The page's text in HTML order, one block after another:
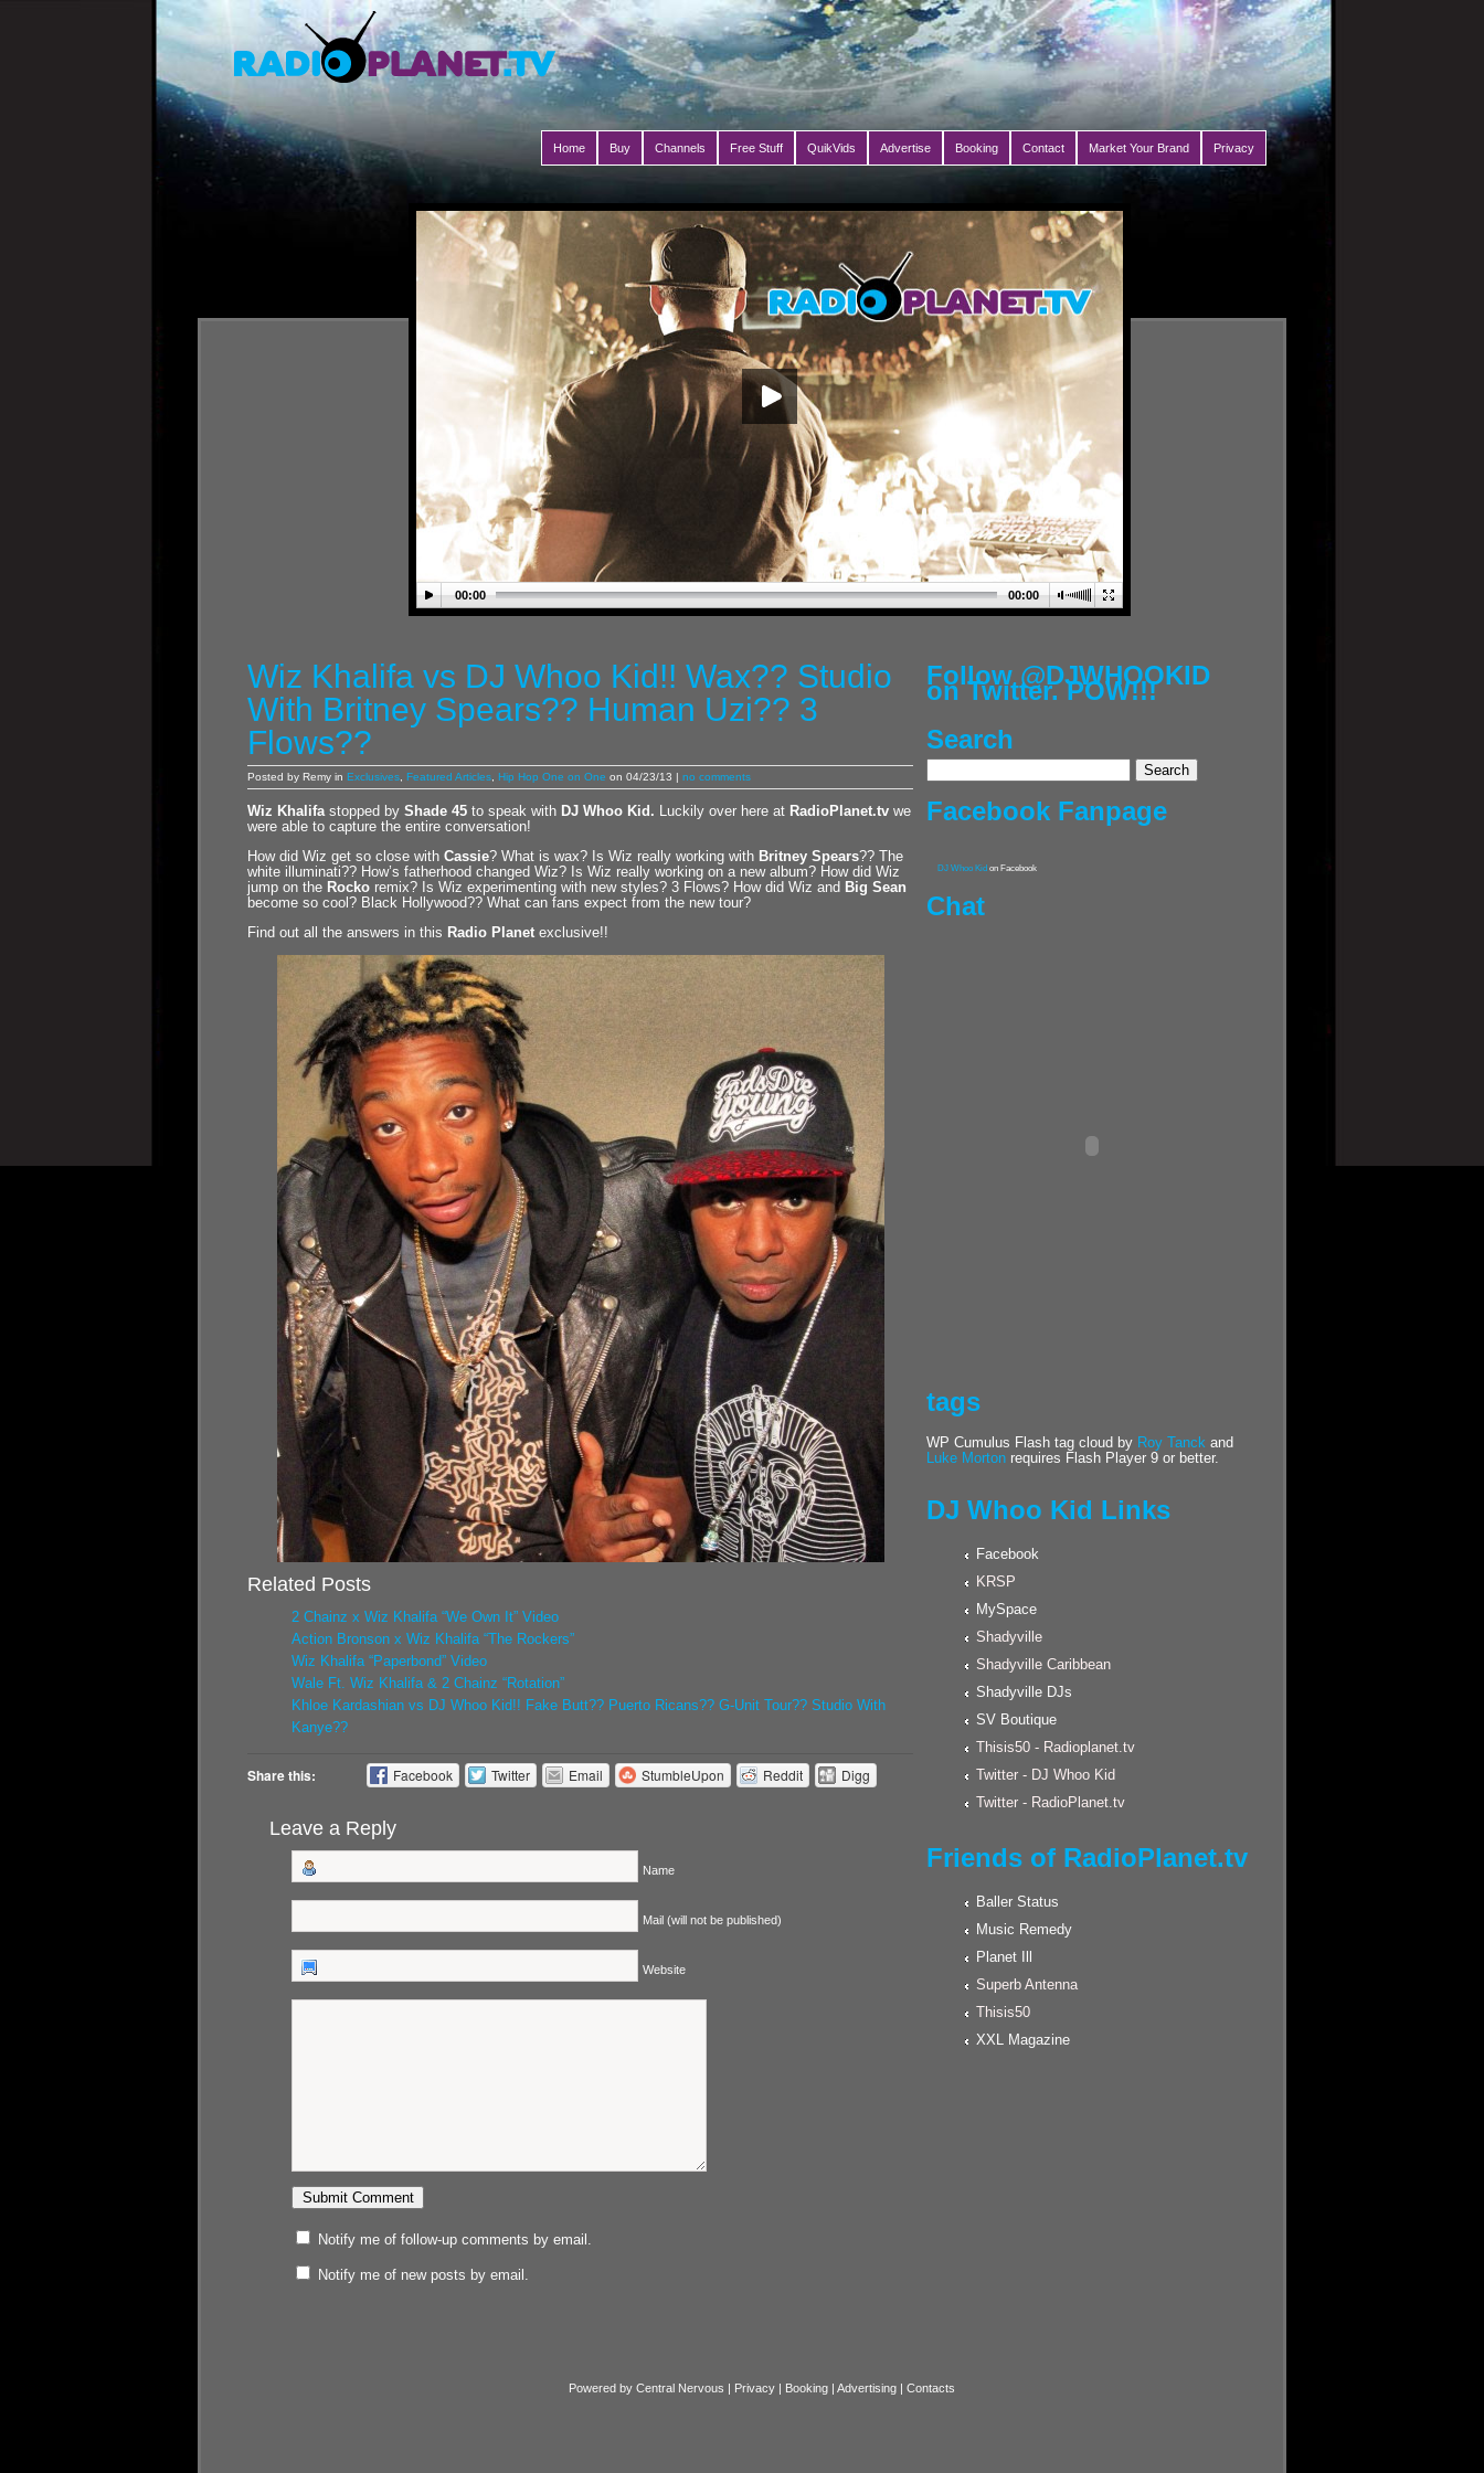
Home Buy Channels Free Stuff QuikVids Advertise Booking Contact Market Your Brand Privacy
00:00 00:00
Wiz Khalifa vs DJ Whoo Kid!! Wax?? Studio
With Britney Spears?? Human Uzi?? 3
Flows??
Posted by Remy in Exclusives Featured Articles Hip Hop One on One on 04/23/13 | no comments
Wiz Khalifastopped by Shade 45 to speak with DJ Whoo Kid . Luckily over here at RadioPlanet.tv we
were able to capture the entire conversation!
How did Wiz get so close with Cassie? What is wax? Is Wiz really working with Britney Spears?? The
white illuminati?? How’s fatherhood changed Wiz? Is Wiz really working on a new album? How did Wiz
jump on the Rocko remix? Is Wiz experimenting with new styles? 3 Flows? How did Wiz and Big Sean
become so cool? Black Hollywood?? What can fans expect from the new tour?
Find out all the answers in this Radio Planet exclusive!!
Related Posts
2 Chainz x Wiz Khalifa “We Own It” Video
Action Bronson x Wiz Khalifa “The Rockers”
Wiz Khalifa “Paperbond” Video
Wale Ft. Wiz Khalifa & 2 Chainz “Rotation”
Khloe Kardashian vs DJ Whoo Kid!! Fake Butt?? Puerto Ricans?? G-Unit Tour?? Studio With
Kanye??
Share this: Facebook Twitter Email StumbleUpon Reddit Digg
Leave a Reply
Name
Mail (will not be published)
Website
Notify me of follow-up comments by email.
Notify me of new posts by email.
Follow @DJWHOOKID
on Twitter. POW!!!
Search
Facebook Fanpage
DJ Whoo Kid on Facebook
Chat
tags
WP Cumulus Flash tag cloud by Roy Tanck and
Luke Morton requires Flash Player 9 or better.
DJ Whoo Kid Links
Facebook
KRSP
MySpace
Shadyville
Shadyville Caribbean
Shadyville DJs
SV Boutique
Thisis50 - Radioplanet.tv
Twitter - DJ Whoo Kid
Twitter - RadioPlanet.tv
Friends of RadioPlanet.tv
Baller Status
Music Remedy
Planet Ill
Superb Antenna
Thisis50
XXL Magazine
Powered by Central Nervous | Privacy | Booking | Advertising | Contacts